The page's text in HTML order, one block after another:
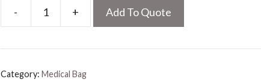
-
Personalized
Bags
quantity
+ Add To Quote
Category: Medical Bag